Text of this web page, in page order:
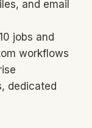
and email
jobs and
workflows
dedicated